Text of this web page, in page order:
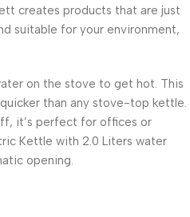
creates products that are just
suitable for your environment,
on the stove to get hot. This
than any stove-top kettle.
it’s perfect for offices or
Kettle with 2.0 Liters water
opening.